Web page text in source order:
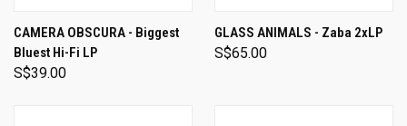
CAMERA OBSCURA - Biggest
Bluest Hi-Fi LP
S$39.00
GLASS ANIMALS - Zaba 2xLP
S$65.00